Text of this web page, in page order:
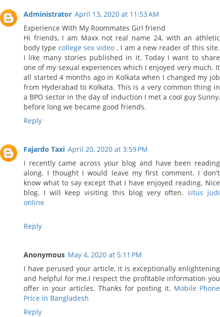
Administrator April 13, 2020 at 11:53 AM
Experience With My Roommates Girl friend
Hi friends, I am Maxx not real name 24, with an athletic
body type college sex video. I am a new reader of this site.
I like many stories published in it. Today I want to share
one of my sexual experiences which I enjoyed very much. It
all started 4 months ago in Kolkata when I changed my job
from Hyderabad to Kolkata. This is a very common thing in
a BPO sector in the day of induction I met a cool guy Sunny,
before long we became good friends.
Reply
Fajardo Taxi April 20, 2020 at 3:59 PM
I recently came across your blog and have been reading
along. I thought I would leave my first comment. I don't
know what to say except that I have enjoyed reading. Nice
blog. I will keep visiting this blog very often. situs judi
online
Reply
Anonymous May 4, 2020 at 5:11 PM
I have perused your article, it is exceptionally enlightening
and helpful for me.I respect the profitable information you
offer in your articles. Thanks for posting it. Mobile Phone
Price in Bangladesh
Reply